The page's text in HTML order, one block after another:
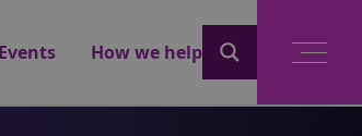
Events How we help